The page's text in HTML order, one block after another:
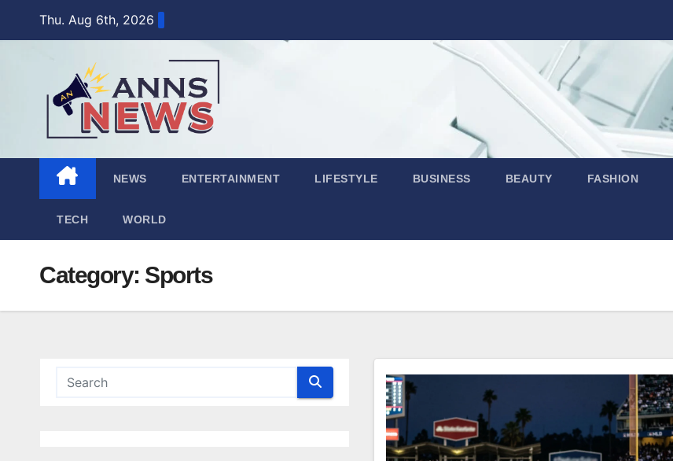
Thu. Aug 6th, 2026
NEWS ENTERTAINMENT LIFESTYLE BUSINESS BEAUTY FASHION
TECH WORLD
Category: Sports